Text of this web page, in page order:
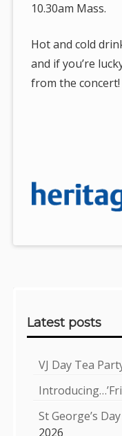
10.30am Mass.
Hot and cold
and if you’re
from the concert!
Latest posts
VJ Day Tea
St George’s
2026